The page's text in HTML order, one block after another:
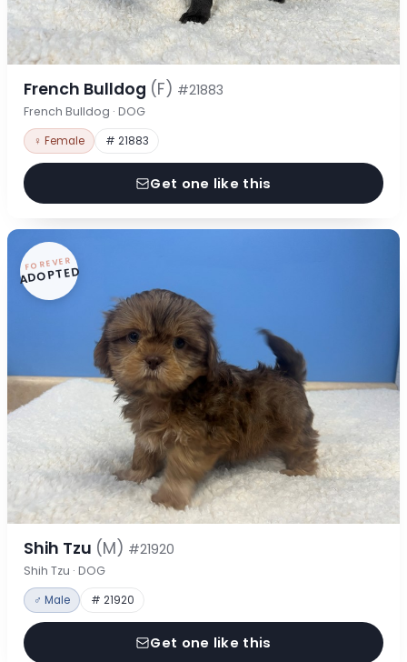
French Bulldog (F) #21883
French Bulldog · DOG
♀ Female # 21883
Get one like this
FOREVER
ADOPTED
Shih Tzu (M) #21920
Shih Tzu · DOG
♂ Male # 21920
Get one like this